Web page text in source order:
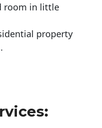
room in little
property